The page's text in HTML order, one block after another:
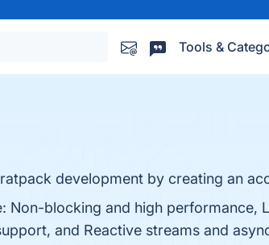
Tools &
development by creating an
blocking and high performance,
and Reactive streams and